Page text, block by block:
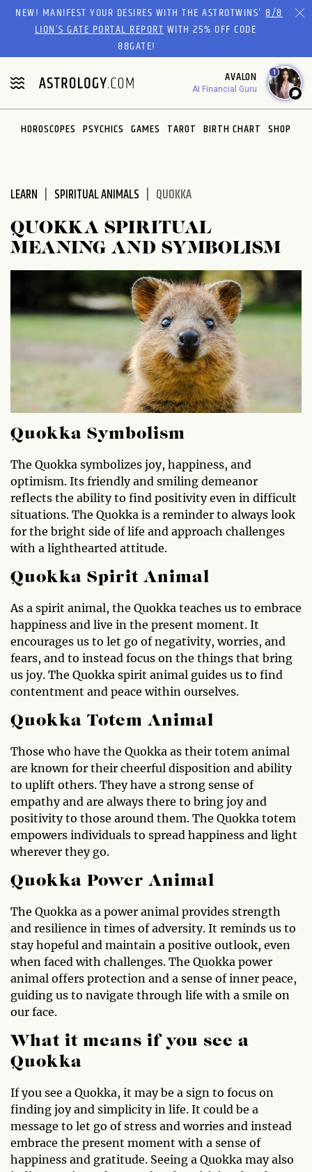
Please
website
includes
an
accessibility
system.
NEW! MANIFEST YOUR DESIRES WITH THE ASTROTWINS'8/8
LION’S GATE PORTAL REPORTWITH 25% OFF CODE
88GATE!
AVALON
AI Financial Guru
1
HOROSCOPES PSYCHICS GAMES TAROT BIRTH CHART SHOP
LEARN SPIRITUAL ANIMALS QUOKKA
QUOKKA SPIRITUAL
MEANING AND SYMBOLISM
Quokka Symbolism
The Quokka symbolizes joy, happiness, and
optimism. Its friendly and smiling demeanor
reflects the ability to find positivity even in difficult
situations. The Quokka is a reminder to always look
for the bright side of life and approach challenges
with a lighthearted attitude.
Quokka Spirit Animal
As a spirit animal, the Quokka teaches us to embrace
happiness and live in the present moment. It
encourages us to let go of negativity, worries, and
fears, and to instead focus on the things that bring
us joy. The Quokka spirit animal guides us to find
contentment and peace within ourselves.
Quokka Totem Animal
Those who have the Quokka as their totem animal
are known for their cheerful disposition and ability
to uplift others. They have a strong sense of
empathy and are always there to bring joy and
positivity to those around them. The Quokka totem
empowers individuals to spread happiness and light
wherever they go.
Quokka Power Animal
The Quokka as a power animal provides strength
and resilience in times of adversity. It reminds us to
stay hopeful and maintain a positive outlook, even
when faced with challenges. The Quokka power
animal offers protection and a sense of inner peace,
guiding us to navigate through life with a smile on
our face.
What it means if you see a
Quokka
If you see a Quokka, it may be a sign to focus on
finding joy and simplicity in life. It could be a
message to let go of stress and worries and instead
embrace the present moment with a sense of
happiness and gratitude. Seeing a Quokka may also